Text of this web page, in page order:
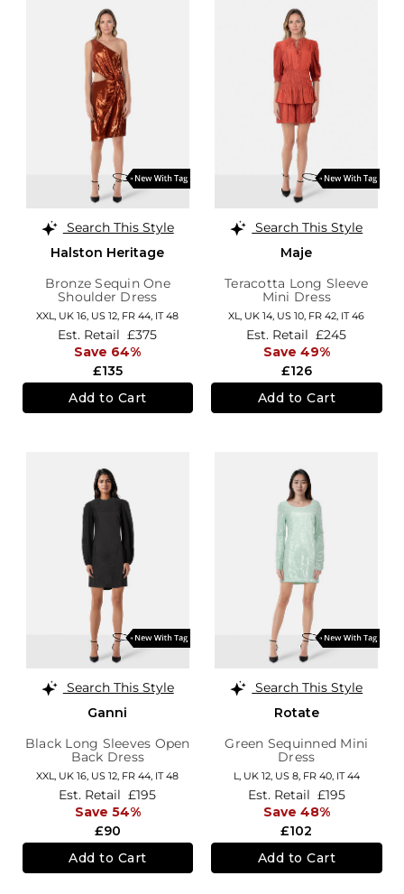
Search This Style
Halston Heritage
Bronze Sequin One
Shoulder Dress
XXL, UK 16 US 12 FR 44 IT 48
£135
Est. Retail £375
Save 64%
Add to Cart
Search This Style
Maje
Teracotta Long Sleeve
Mini Dress
XL, UK 14 US 10 FR 42 IT 46
£126
Est. Retail £245
Save 49%
Add to Cart
Search This Style
Ganni
Black Long Sleeves Open
Back Dress
XXL, UK 16 US 12 FR 44 IT 48
£90
Est. Retail £195
Save 54%
Add to Cart
Search This Style
Rotate
Green Sequinned Mini
Dress
L, UK 12, US 8, FR 40, IT 44
£102
Est. Retail £195
Save 48%
Add to Cart